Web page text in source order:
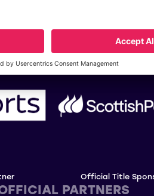
PARTNERS
Official Title
PARTNERS